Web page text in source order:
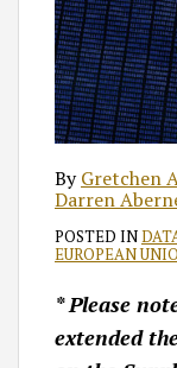
ByGretchen
Darren
POSTED IN
EUROPEAN
* Please
extended